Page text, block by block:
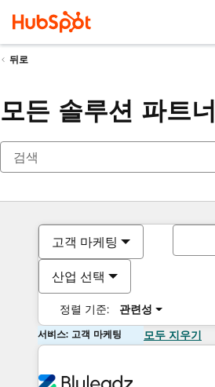
뒤로
모든 솔루션 파트너
고객 마케팅
산업 선택
정렬 기준: 관련성
서비스: 고객 마케팅 모두 지우기